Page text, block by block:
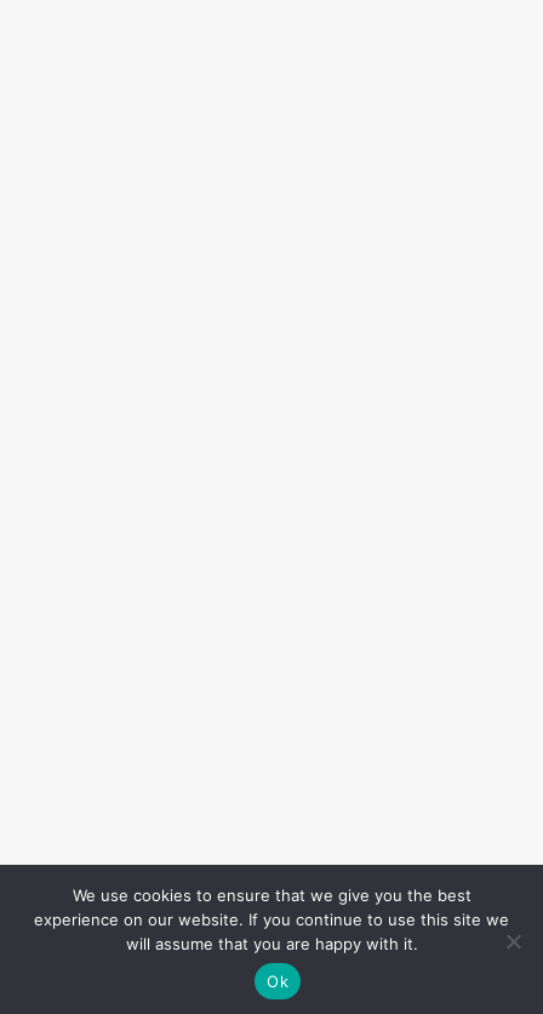
We use cookies to ensure that we give you the best
experience on our website. If you continue to use this site we
will assume that you are happy with it.
Ok